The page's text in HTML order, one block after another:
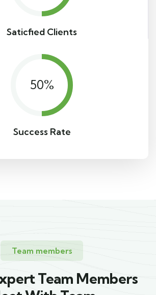
Saticfied Clients
50%
Success Rate
Team members
Team Members